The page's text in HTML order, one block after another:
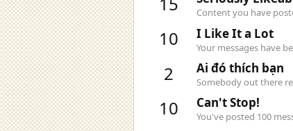
Content you have
10 I Like It a Lot
Your messages have
2 Ai đó thích bạn
Somebody out there
10 Can't Stop!
You've posted 100